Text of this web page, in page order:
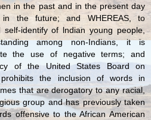
in the past and in the present day
the future; and WHEREAS, to
identify of lndian young people,
among non-Indians, it is
the use of negative terms; and
of the United States Board on
the inclusion of words in
that are derogatory to any racial,
group and has previously taken
offensive to the African American